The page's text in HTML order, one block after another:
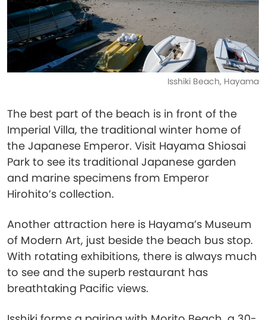
Isshiki Beach, Hayama
The best part of the beach is in front of the
Imperial Villa, the traditional winter home of
the Japanese Emperor. Visit Hayama Shiosai
Park to see its traditional Japanese garden
and marine specimens from Emperor
Hirohito’s collection.
Another attraction here is Hayama’s Museum
of Modern Art, just beside the beach bus stop.
With rotating exhibitions, there is always much
to see and the superb restaurant has
breathtaking Pacific views.